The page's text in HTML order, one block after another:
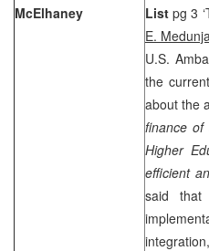
McElhaney
List pg 3
E.
U.S.
the
about the
finance of
Higher
efficient
said that